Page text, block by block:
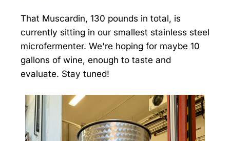
That Muscardin, 130 pounds in total, is
currently sitting in our smallest stainless steel
microfermenter. We're hoping for maybe 10
gallons of wine, enough to taste and
evaluate. Stay tuned!